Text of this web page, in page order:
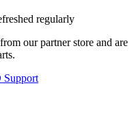
regularly
our partner store and are
Support